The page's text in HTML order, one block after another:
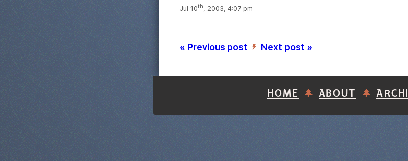
Jul 10th, 2003, 4:07 pm
« Previous post ’ Next post »
HOME ABOUT